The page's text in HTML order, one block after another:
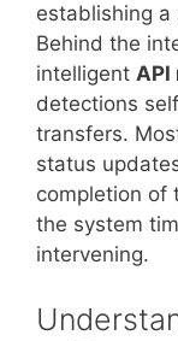
establishing
Behind the
intelligent API
detections
transfers.
status
completion of
the system
intervening.